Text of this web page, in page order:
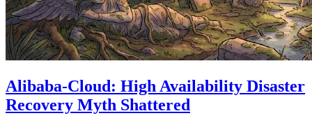
Alibaba-Cloud: High Availability Disaster
Recovery Myth Shattered